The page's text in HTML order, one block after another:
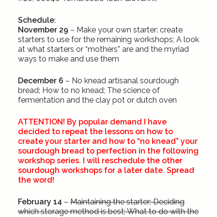
Schedule:
November 29 – Make your own starter: create
starters to use for the remaining workshops; A look
at what starters or “mothers” are and the myriad
ways to make and use them
December 6 – No knead artisanal sourdough
bread; How to no knead; The science of
fermentation and the clay pot or dutch oven
ATTENTION! By popular demand I have
decided to repeat the lessons on how to
create your starter and how to “no knead” your
sourdough bread to perfection in the following
workshop series. I will reschedule the other
sourdough workshops for a later date. Spread
the word!
February 14 –Maintaining the starter; Deciding
which storage method is best; What to do with the